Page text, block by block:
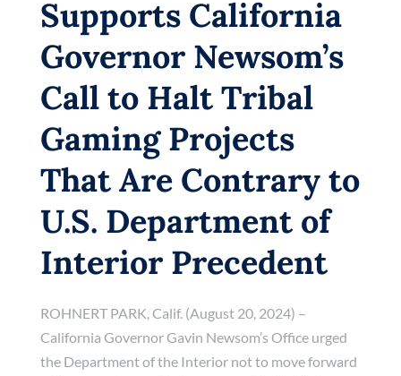
Supports California
Governor Newsom’s
Call to Halt Tribal
Gaming Projects
That Are Contrary to
U.S. Department of
Interior Precedent
ROHNERT PARK, Calif. (August 20, 2024) –
California Governor Gavin Newsom’s Office urged
the Department of the Interior not to move forward